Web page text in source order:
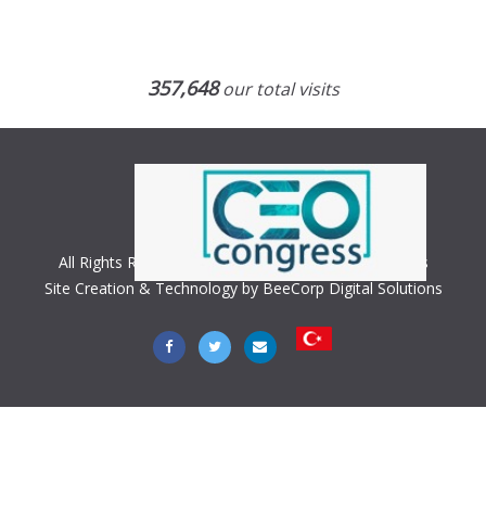
357,648our total visits
All Rights Reserved. Copyright © 2018 CEO Congress
Site Creation & Technology by BeeCorp Digital Solutions